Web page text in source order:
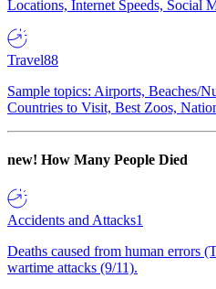
Locations, Internet Speeds, Social
Travel88
Sample topics: Airports, Beaches/
Countries to Visit, Best Zoos,
new! How Many People Died
Accidents and Attacks1
Deaths caused from human errors
wartime attacks (9/11).